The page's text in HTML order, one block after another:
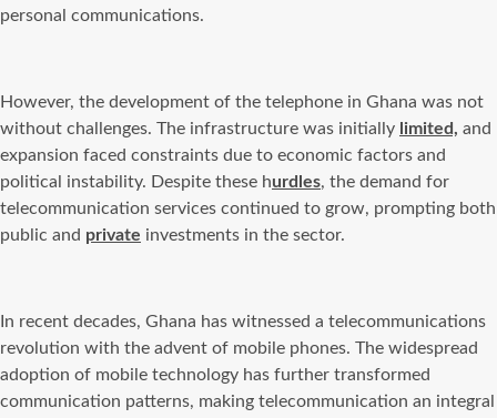
personal communications.
However, the development of the telephone in Ghana was not
without challenges. The infrastructure was initially limited, and
expansion faced constraints due to economic factors and
political instability. Despite these hurdles, the demand for
telecommunication services continued to grow, prompting both
public and private investments in the sector.
In recent decades, Ghana has witnessed a telecommunications
revolution with the advent of mobile phones. The widespread
adoption of mobile technology has further transformed
communication patterns, making telecommunication an integral